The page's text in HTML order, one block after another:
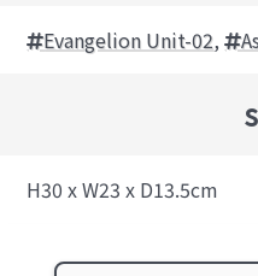
Evangelion Unit-02,
H30 x W23 x D13.5cm